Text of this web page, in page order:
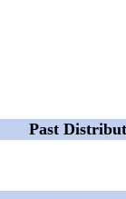
Past